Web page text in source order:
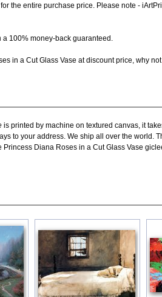
the entire purchase price. Please note -
a 100% money-back guaranteed.
in a Cut Glass Vase at discount price, why
is printed by machine on textured canvas, it
to your address. We ship all over the world.
Diana Roses in a Cut Glass Vase